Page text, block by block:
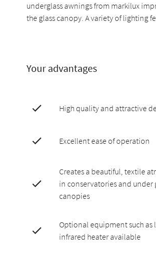
underglass awnings from markilux
the glass canopy. A variety of lighting
Your advantages
High quality and attractive
Excellent ease of operation
Creates a beautiful, textile
in conservatories and under
canopies
Optional equipment such as
infrared heater available